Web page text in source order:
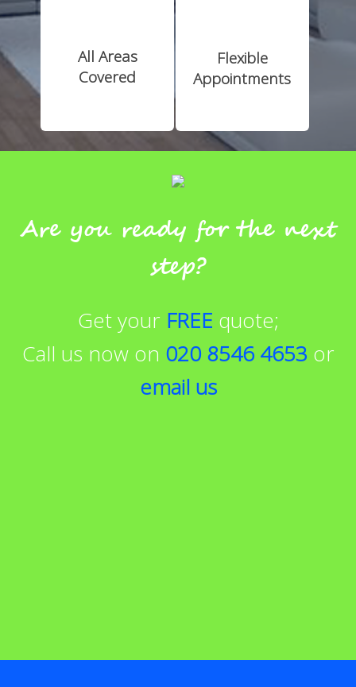
All Areas
Covered
Flexible
Appointments
Are you ready for the next
step?
Get your FREE quote;
Call us now on 020 8546 4653 or
email us